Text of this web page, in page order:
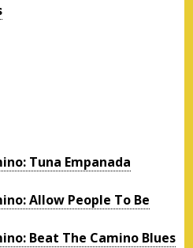
Tuna Empanada
Allow People To Be
Beat The Camino Blues